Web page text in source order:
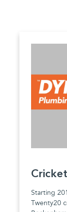
Starting
Twenty20